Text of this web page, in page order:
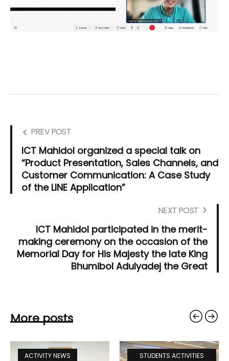
PREV POST
ICT Mahidol organized a special talk on
“Product Presentation, Sales Channels, and
Customer Communication: A Case Study
of the LINE Application”
NEXT POST
ICT Mahidol participated in the merit-
making ceremony on the occasion of the
Memorial Day for His Majesty the late King
Bhumibol Adulyadej the Great
More posts
ACTIVITY NEWS
STUDENTS ACTIVITIES